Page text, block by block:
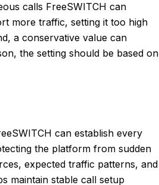
calls FreeSWITCH can
more traffic, setting it too high
a conservative value can
the setting should be based on
can establish every
the platform from sudden
expected traffic patterns, and
maintain stable call setup